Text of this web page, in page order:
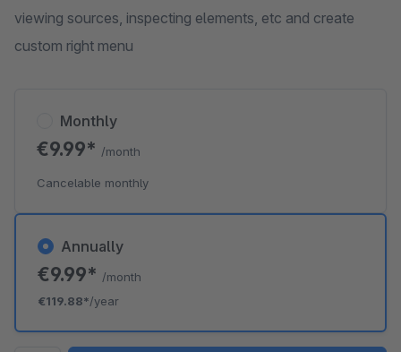
viewing sources, inspecting elements, etc and create
custom right menu
Annually
€9.99* /month
€119.88*/year
Monthly
€9.99* /month
Cancelable monthly